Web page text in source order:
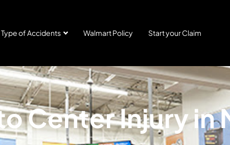
Type of Accidents Walmart Policy Start your Claim
Center Injury in